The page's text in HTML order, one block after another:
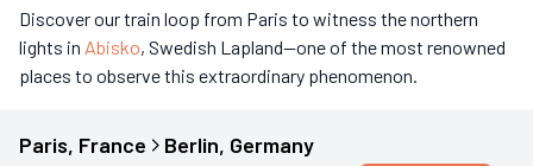
Discover our train loop from Paris to witness the northern
lights in Abisko, Swedish Lapland—one of the most renowned
places to observe this extraordinary phenomenon.
Paris, France Berlin, Germany